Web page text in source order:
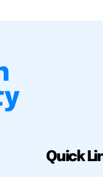
Quick